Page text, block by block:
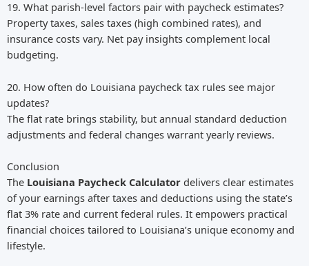
19. What parish-level factors pair with paycheck estimates?
Property taxes, sales taxes (high combined rates), and
insurance costs vary. Net pay insights complement local
budgeting.
20. How often do Louisiana paycheck tax rules see major
updates?
The flat rate brings stability, but annual standard deduction
adjustments and federal changes warrant yearly reviews.
Conclusion
The Louisiana Paycheck Calculator delivers clear estimates
of your earnings after taxes and deductions using the state’s
flat 3% rate and current federal rules. It empowers practical
financial choices tailored to Louisiana’s unique economy and
lifestyle.